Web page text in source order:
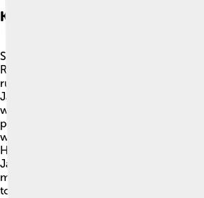
Key Figures Of The Meiji
Several important people helped during
Restoration. First, there was Emperor
ruled from 1867 to 1912. 👑He wanted
Japan! Then we have Saigo Takamori, a
who played a big role in fighting for the
power. 🏯Another important figure was
who helped with building a new
Hirobumi was an important politician
Japan's first constitution later on! These
many others were like the Avengers of
together for a better future!